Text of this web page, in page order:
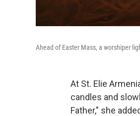
Ahead of Easter Mass, a worshiper
At St. Elie
candles and
Father," she